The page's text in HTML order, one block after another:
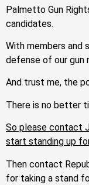
Palmetto Gun
candidates.
With members and
defense of our gun
And trust me, the
There is no better
So please contact
start standing up
Then contact
for taking a stand